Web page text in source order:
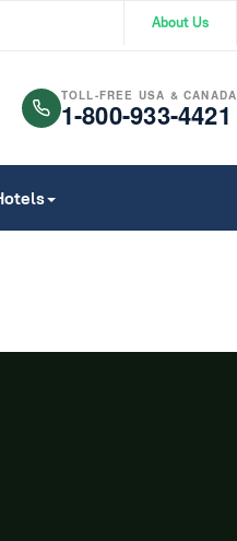
About Us
TOLL-FREE USA & CANADA
1-800-933-4421